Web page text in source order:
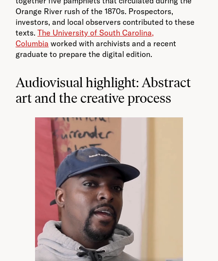
Orange River rush of the 1870s. Prospectors,
investors, and local observers contributed to these
texts. The University of South Carolina,
Columbia worked with archivists and a recent
graduate to prepare the digital edition.
Audiovisual highlight: Abstract
art and the creative process